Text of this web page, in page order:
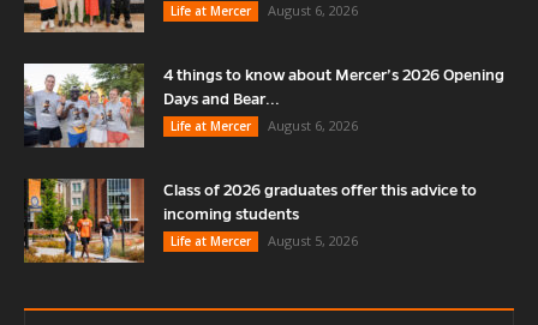
Life at Mercer
August 6, 2026
4 things to know about Mercer’s 2026 Opening
Days and Bear...
Life at Mercer
August 6, 2026
Class of 2026 graduates offer this advice to
incoming students
Life at Mercer
August 5, 2026